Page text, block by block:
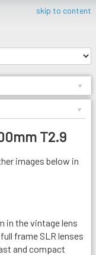
skip to content
T2.9
images below in
in the vintage lens
frame SLR lenses
and compact